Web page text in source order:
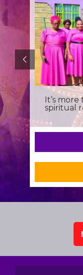
It’s more
spiritual